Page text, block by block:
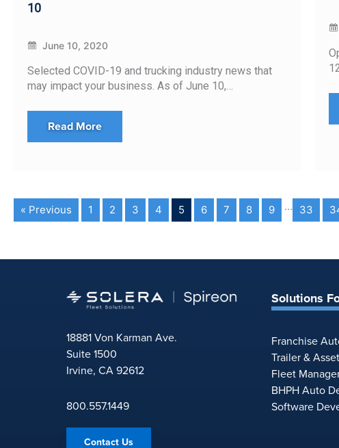
10
June 10, 2020
Selected COVID-19 and trucking industry news that
may impact your business. As of June 10,…
Read More
« Previous 1 2 3 4 5 6 7 8 9 … 33
18881 Von Karman Ave.
Suite 1500
Irvine, CA 92612
800.557.1449
Contact Us
Solutions
Franchise
Trailer &
Fleet
BHPH Auto
Software